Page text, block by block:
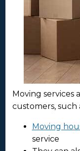
Moving services
customers, such
Moving
service